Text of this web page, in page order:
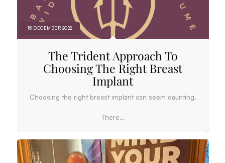
The Trident Approach To
Choosing The Right Breast
Implant
Choosing the right breast implant can seem daunting.
There…
15 DECEMBER 2022